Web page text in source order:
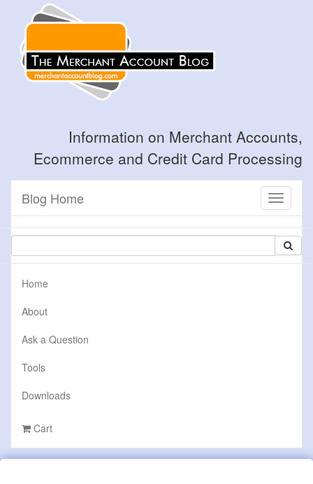
Information on Merchant Accounts,
Ecommerce and Credit Card Processing
Toggle
Blog Home
Home
About
Ask a Question
Tools
Downloads
Cart